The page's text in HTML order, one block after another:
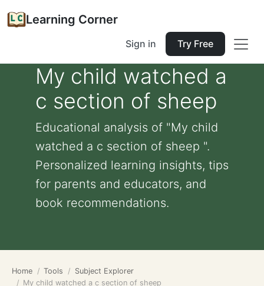
Learning Corner
Sign in Try Free
My child watched a
c section of sheep
Educational analysis of "My child
watched a c section of sheep ".
Personalized learning insights, tips
for parents and educators, and
book recommendations.
Home Tools
Subject Explorer
My child watched a c section of sheep